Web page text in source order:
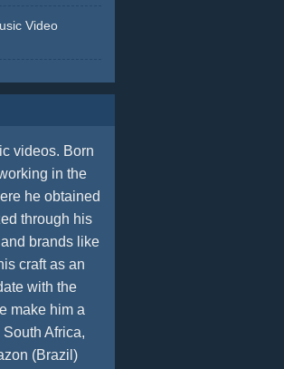
Video
videos. Born
in the
he obtained
through his
brands like
craft as an
with the
make him a
Africa,
(Brazil)